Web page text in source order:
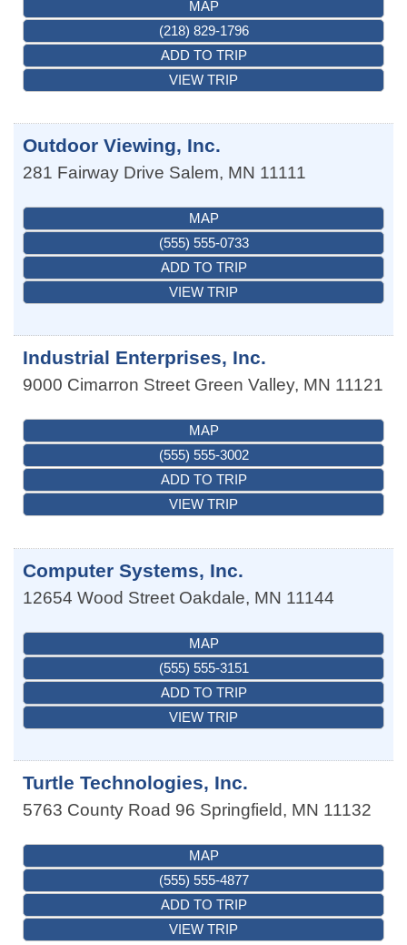
MAP
(218) 829-1796
ADD TO TRIP
VIEW TRIP
Outdoor Viewing, Inc.
281 Fairway Drive Salem, MN 11111
MAP
(555) 555-0733
ADD TO TRIP
VIEW TRIP
Industrial Enterprises, Inc.
9000 Cimarron Street Green Valley, MN 11121
MAP
(555) 555-3002
ADD TO TRIP
VIEW TRIP
Computer Systems, Inc.
12654 Wood Street Oakdale, MN 11144
MAP
(555) 555-3151
ADD TO TRIP
VIEW TRIP
Turtle Technologies, Inc.
5763 County Road 96 Springfield, MN 11132
MAP
(555) 555-4877
ADD TO TRIP
VIEW TRIP